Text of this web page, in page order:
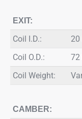
EXIT:
Coil I.D.:
20
Coil O.D.:
72
Coil Weight:
CAMBER: